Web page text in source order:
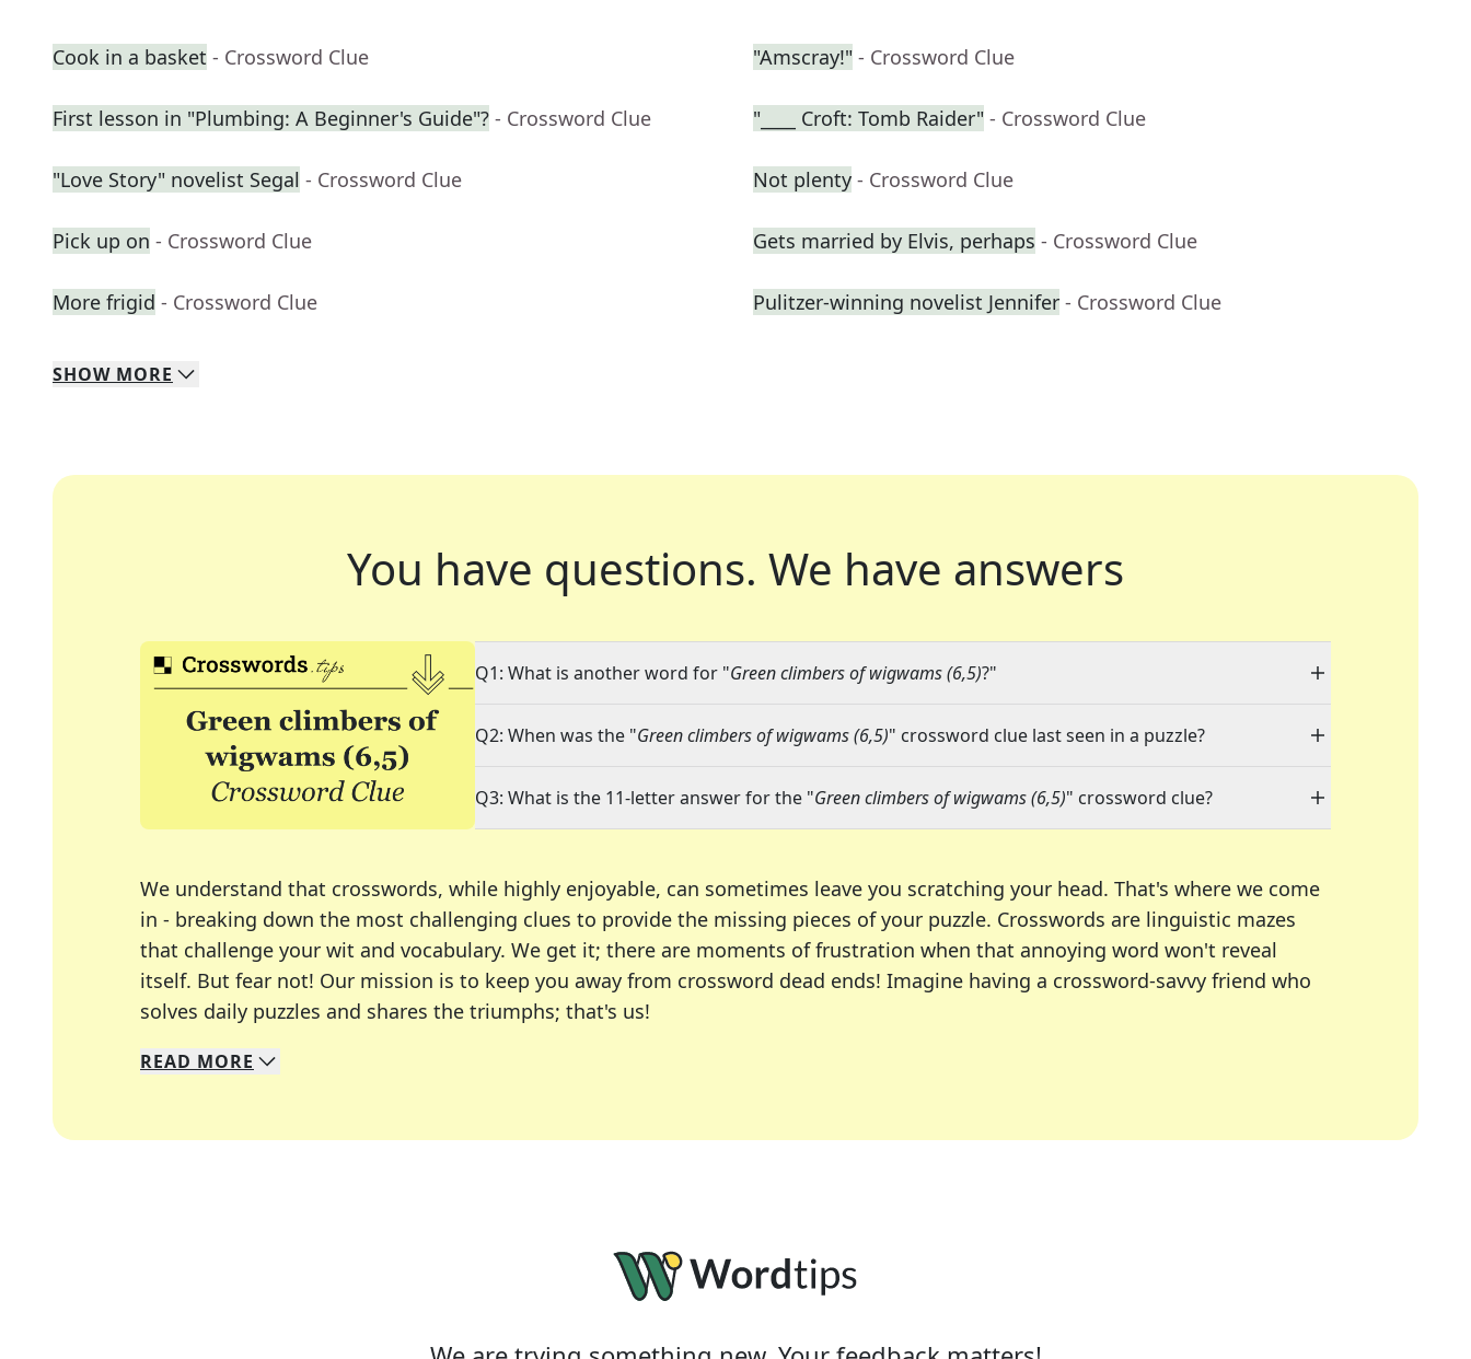
Cook in a basket - Crossword Clue "Amscray!" - Crossword Clue
First lesson in "Plumbing: A Beginner's Guide"? - Crossword Clue "____ Croft: Tomb Raider" - Crossword Clue
"Love Story" novelist Segal - Crossword Clue Not plenty - Crossword Clue
Pick up on - Crossword Clue Gets married by Elvis, perhaps - Crossword Clue
More frigid - Crossword Clue Pulitzer-winning novelist Jennifer - Crossword Clue
SHOW MORE
You have questions. We have answers
Q1: What is another word for "Green climbers of wigwams (6,5)?"
Q2: When was the "Green climbers of wigwams (6,5)" crossword clue last seen in a puzzle?
Q3: What is the 11-letter answer for the "Green climbers of wigwams (6,5)" crossword clue?
We understand that crosswords, while highly enjoyable, can sometimes leave you scratching your head. That's where we come
in - breaking down the most challenging clues to provide the missing pieces of your puzzle. Crosswords are linguistic mazes
that challenge your wit and vocabulary. We get it; there are moments of frustration when that annoying word won't reveal
itself. But fear not! Our mission is to keep you away from crossword dead ends! Imagine having a crossword-savvy friend who
solves daily puzzles and shares the triumphs; that's us!
We specialize in solving many of your favorite puzzles, including the New York Times, USA Today, LA Times, Daily Themed Crosswords, and
Whether you're a daily crossword enthusiast or an occasional solver, our tool is your partner in overcoming the trickiest moments.
READ MORE